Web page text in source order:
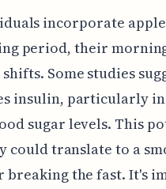
incorporate
period, their
Some studies
insulin, particularly
sugar levels. This
could translate to a
breaking the fast. It's